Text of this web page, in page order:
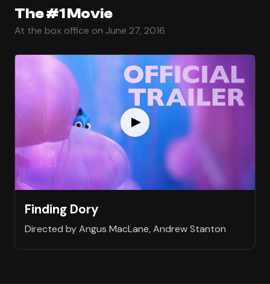
The #1 Movie
At the box office on June 27, 2016
Finding Dory
Directed by Angus MacLane, Andrew Stanton